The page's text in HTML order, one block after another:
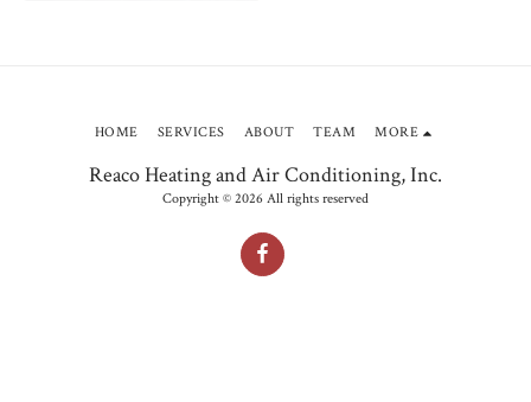
Reaco Heating and Air Conditioning, Inc.
Copyright © 2026 All rights reserved
HOME SERVICES ABOUT TEAM MORE